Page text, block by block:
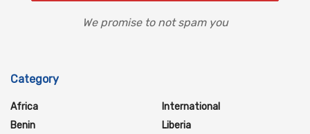
We promise to not spam you
Category
Africa
Benin
International
Liberia